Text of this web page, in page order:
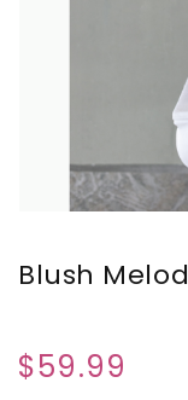
Blush
$59.99